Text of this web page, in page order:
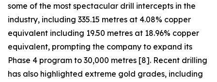
some of the most spectacular drill intercepts in the
industry, including 335.15 metres at 4.08% copper
equivalent including 19.50 metres at 18.96% copper
equivalent, prompting the company to expand its
Phase 4 program to 30,000 metres [8]. Recent drilling
has also highlighted extreme gold grades, including